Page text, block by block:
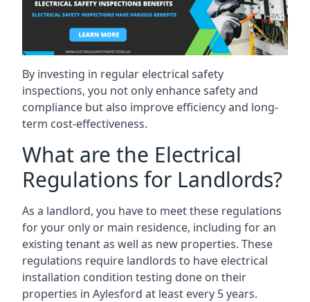
By investing in regular electrical safety
inspections, you not only enhance safety and
compliance but also improve efficiency and long-
term cost-effectiveness.
What are the Electrical
Regulations for Landlords?
As a landlord, you have to meet these regulations
for your only or main residence, including for an
existing tenant as well as new properties. These
regulations require landlords to have electrical
installation condition testing done on their
properties in Aylesford at least every 5 years.